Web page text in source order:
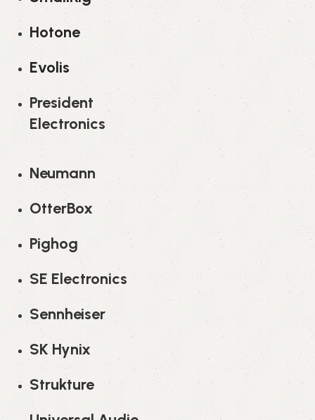
Hotone
Evolis
President
Electronics
Neumann
OtterBox
Pighog
SE Electronics
Sennheiser
SK Hynix
Strukture